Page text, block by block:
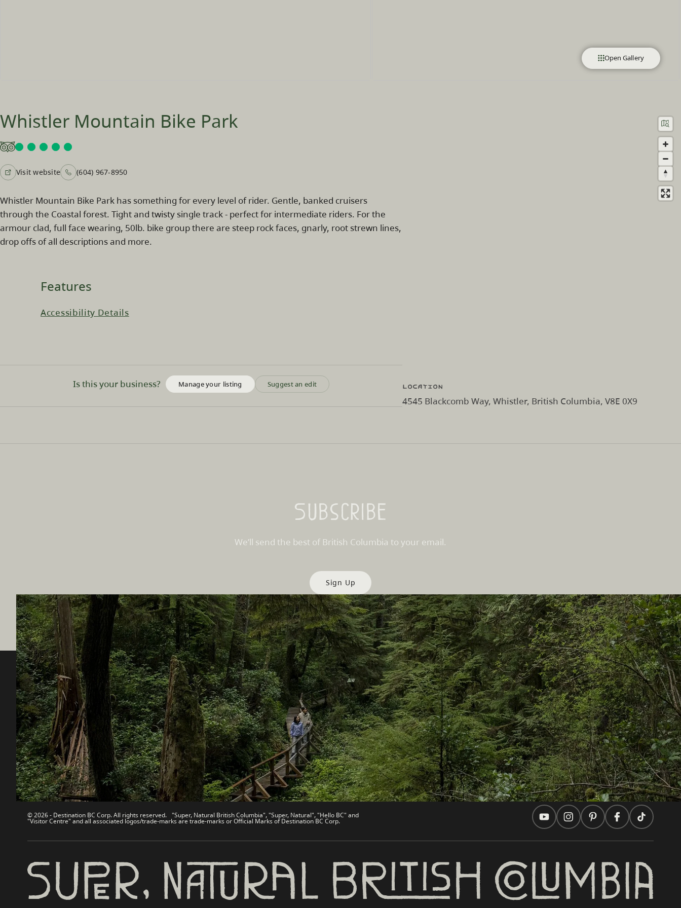
Open Gallery
Whistler Mountain Bike Park
Visit website (604) 967-8950
Whistler Mountain Bike Park has something for every level of rider. Gentle, banked cruisers
through the Coastal forest. Tight and twisty single track - perfect for intermediate riders. For the
armour clad, full face wearing, 50lb. bike group there are steep rock faces, gnarly, root strewn lines,
drop offs of all descriptions and more.
Features
Accessibility Details
Is this your business? Manage your listing Suggest an edit Location
4545 Blackcomb Way, Whistler, British Columbia, V8E 0X9
Subscribe
We’ll send the best of British Columbia to your email.
Sign Up
Destination BC
Contact Us
Sitemap
About
Legal & Policy
Our Sites
Travel Trade
Media
Corporate
简体中文 – China
Partner Sites
Trade & Invest BC
Work BC
Welcome BC
Indigenous BC
In this site
Travel Ideas
Practical Tips
Two Countries, One Journey
© 2026 - Destination BC Corp. All rights reserved. "Super, Natural British Columbia", "Super, Natural", "Hello BC" and
"Visitor Centre" and all associated logos/trade-marks are trade-marks or Official Marks of Destination BC Corp.